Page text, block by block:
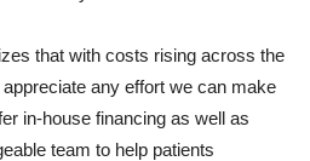
that with costs rising across the
any effort we can make
in-house financing as well as
team to help patients